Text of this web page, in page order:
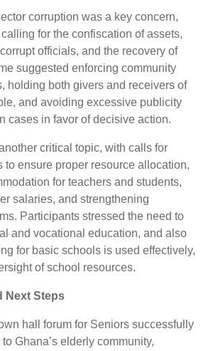
corruption was a key concern,
for the confiscation of assets,
officials, and the recovery of
suggested enforcing community
holding both givers and receivers of
and avoiding excessive publicity
cases in favor of decisive action.
critical topic, with calls for
to ensure proper resource allocation,
for teachers and students,
salaries, and strengthening
Participants stressed the need to
and vocational education, and also
for basic schools is used effectively,
of school resources.
Next Steps
hall forum for Seniors successfully
Ghana’s elderly community,